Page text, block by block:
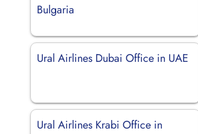
Bulgaria
Ural Airlines Dubai Office in UAE
Ural Airlines Krabi Office in